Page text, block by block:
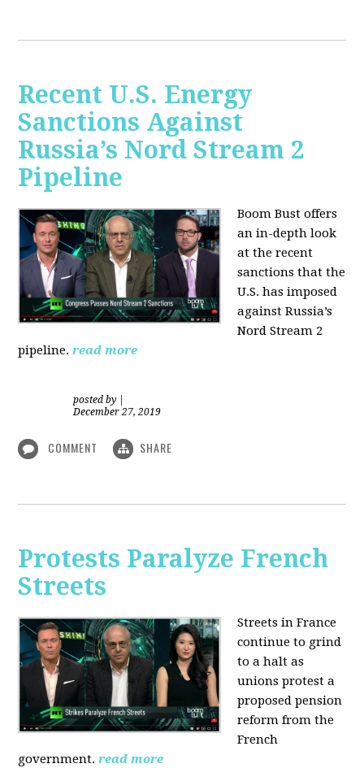
Recent U.S. Energy
Sanctions Against
Russia’s Nord Stream 2
Pipeline
Boom Bust offers
an in-depth look
at the recent
sanctions that the
U.S. has imposed
against Russia’s
Nord Stream 2
pipeline. read more
posted by
December 27, 2019
COMMENT SHARE
Protests Paralyze French
Streets
Streets in France
continue to grind
to a halt as
unions protest a
proposed pension
reform from the
French
government.read more